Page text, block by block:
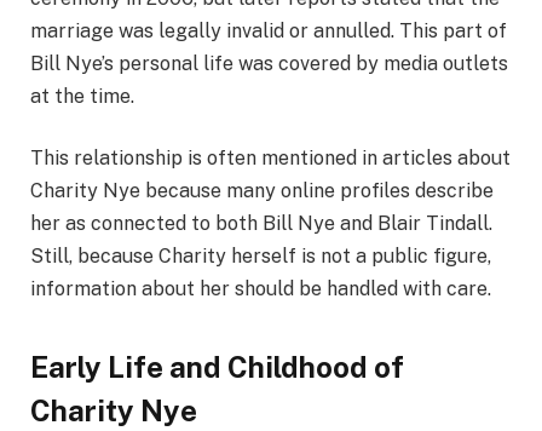
marriage was legally invalid or annulled. This part of
Bill Nye’s personal life was covered by media outlets
at the time.
This relationship is often mentioned in articles about
Charity Nye because many online profiles describe
her as connected to both Bill Nye and Blair Tindall.
Still, because Charity herself is not a public figure,
information about her should be handled with care.
Early Life and Childhood of
Charity Nye